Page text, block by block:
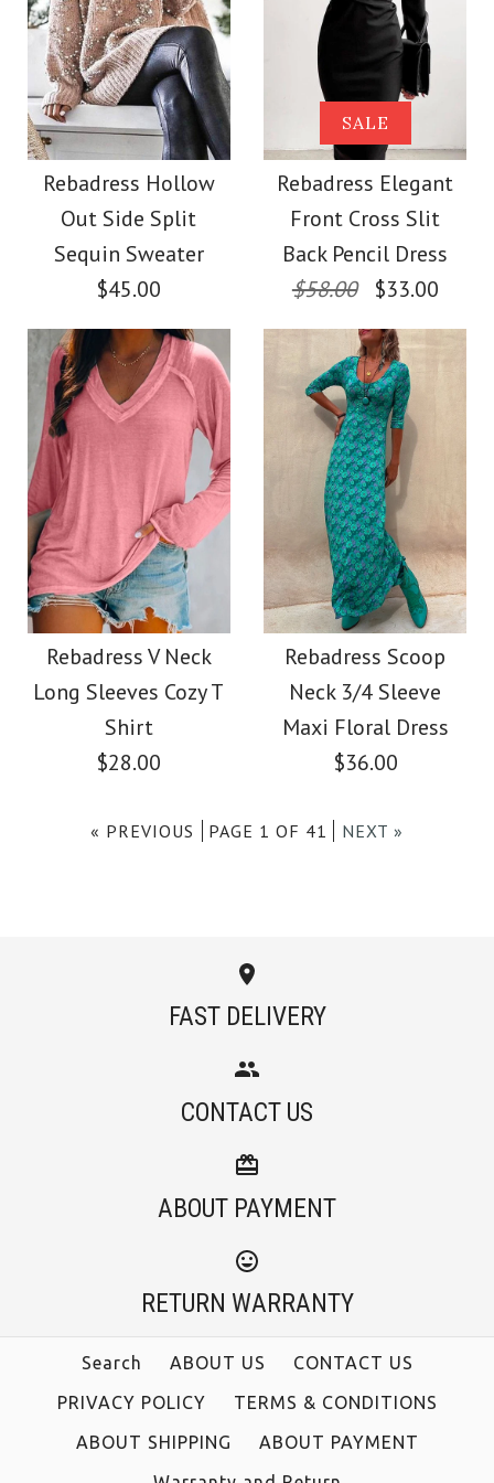
More Details →
Color
Size
More Details →
Images / /
SALE
Rebadress Sequin
Lantern Sleeve
Sparkle Blouses
$32.00
Color
Size
More Details →
Images /
Rebadress V Neck
Long Sleeve Hollow
Out Cozy Sweater
$38.00
Color
Size
More Details →
Rebadress Hollow
Out Side Split
Sequin Sweater
$45.00
Images / 3
Rebadress Hollow
Out Side Split Sequin
Sweater
Color
More Details →
SALE
Rebadress Elegant
Front Cross Slit
Back Pencil Dress
$58.00
$33.00
Images / 1 2 5/6/7
SALE
Rebadress Elegant
Front Cross Slit Back
Pencil Dress
$33.00
More Details →
Rebadress V Neck
Long Sleeves Cozy T
Shirt
$28.00
/2
Rebadress V Neck
Long Sleeves Cozy T
Shirt
$28.00
Size
Rebadress Scoop
Neck 3/4 Sleeve
Maxi Floral Dress
$36.00
/2
Rebadress Scoop
Neck 3/4 Sleeve Maxi
Floral Dress
$36.00
Size
« PREVIOUS PAGE 1 OF 41 NEXT »
FAST DELIVERY
CONTACT US
ABOUT PAYMENT
RETURN WARRANTY
Search ABOUT US
CONTACT US
PRIVACY POLICY
TERMS & CONDITIONS
ABOUT SHIPPING
ABOUT PAYMENT